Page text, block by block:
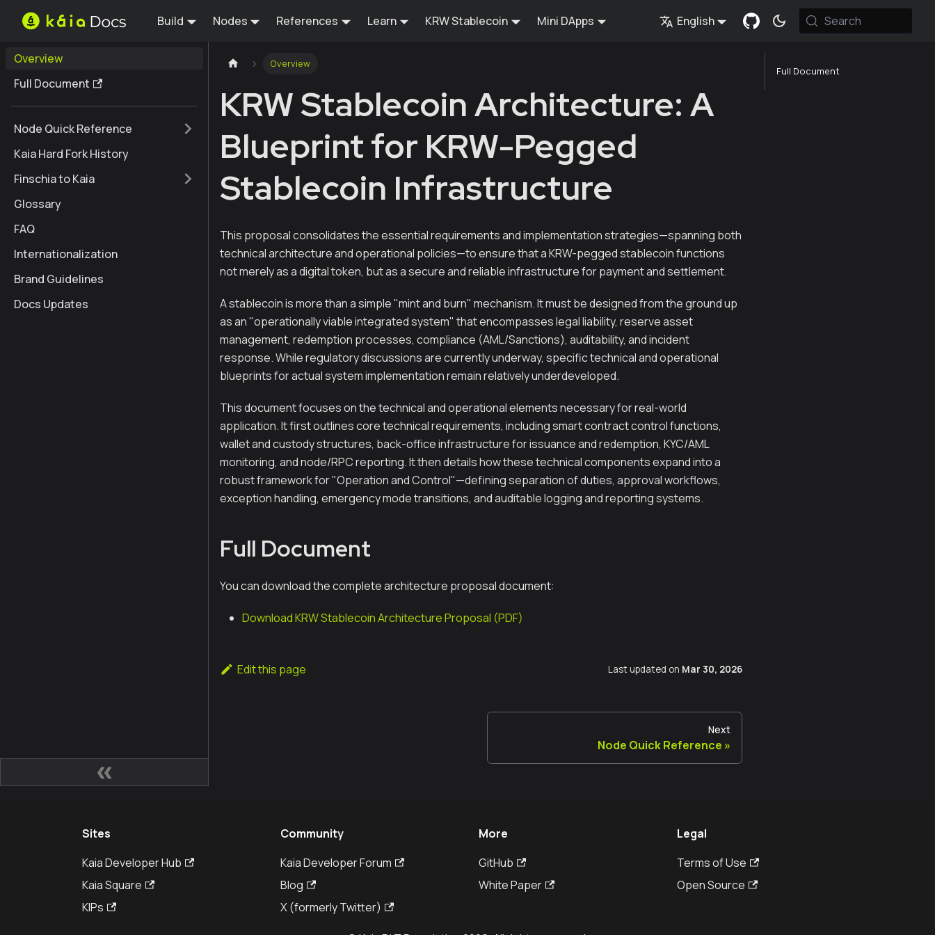
Build Nodes References Learn KRW Stablecoin Mini DApps English Search
Overview
Full Document
Node Quick Reference
Kaia Hard Fork History
Finschia to Kaia
Glossary
FAQ
Internationalization
Brand Guidelines
Docs Updates
Overview
KRW Stablecoin Architecture: A
Blueprint for KRW-Pegged
Stablecoin Infrastructure
This proposal consolidates the essential requirements and implementation strategies—spanning both
technical architecture and operational policies—to ensure that a KRW-pegged stablecoin functions
not merely as a digital token, but as a secure and reliable infrastructure for payment and settlement.
A stablecoin is more than a simple "mint and burn" mechanism. It must be designed from the ground up
as an "operationally viable integrated system" that encompasses legal liability, reserve asset
management, redemption processes, compliance (AML/Sanctions), auditability, and incident
response. While regulatory discussions are currently underway, specific technical and operational
blueprints for actual system implementation remain relatively underdeveloped.
This document focuses on the technical and operational elements necessary for real-world
application. It first outlines core technical requirements, including smart contract control functions,
wallet and custody structures, back-office infrastructure for issuance and redemption, KYC/AML
monitoring, and node/RPC reporting. It then details how these technical components expand into a
robust framework for "Operation and Control"—defining separation of duties, approval workflows,
exception handling, emergency mode transitions, and auditable logging and reporting systems.
Full Document
You can download the complete architecture proposal document:
Download KRW Stablecoin Architecture Proposal (PDF)
Edit this page Last updated on Mar 30, 2026
Next
Node Quick Reference
Full Document
Sites
Kaia Developer Hub
Kaia Square
KIPs
Community
Kaia Developer Forum
Blog
X (formerly Twitter)
More
GitHub
White Paper
Legal
Terms of Use
Open Source